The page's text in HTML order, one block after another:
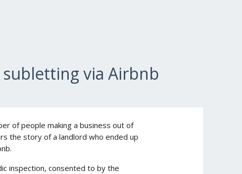
via Airbnb
of people making a business out of
the story of a landlord who ended up
inspection, consented to by the